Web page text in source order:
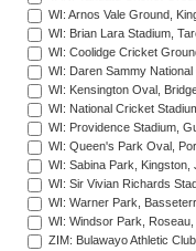
WI: Arnos Vale Ground,
WI: Brian Lara Stadium,
WI: Coolidge Cricket
WI: Daren Sammy
WI: Kensington Oval,
WI: National Cricket
WI: Providence Stadium,
WI: Queen's Park Oval,
WI: Sabina Park, Kingston,
WI: Sir Vivian Richards
WI: Warner Park,
WI: Windsor Park,
ZIM: Bulawayo Athletic Club